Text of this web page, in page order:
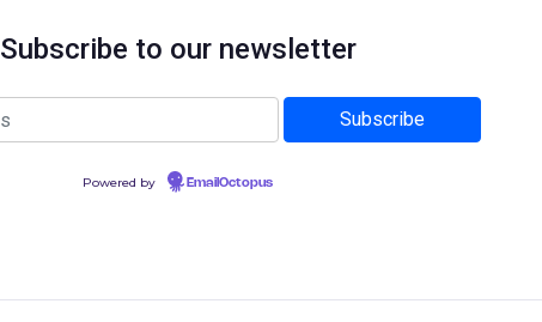
Subscribe to our newsletter
Powered by EmailOctopus